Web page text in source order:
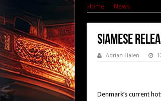
Home News
SIAMESE
Adrian Halen
Denmark’s current